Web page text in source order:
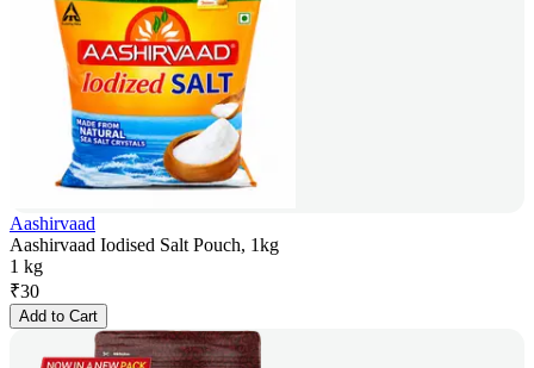
Aashirvaad
Aashirvaad Iodised Salt Pouch, 1kg
1 kg
₹30
Add to Cart